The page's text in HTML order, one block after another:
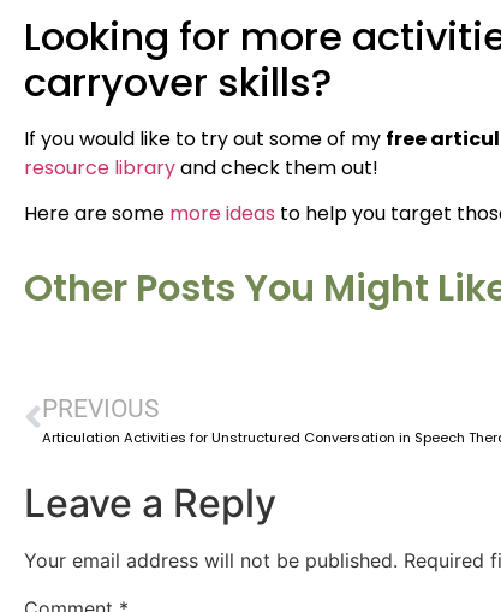
Looking for more
carryover skills?
If you would like to try out some of my free
resource libraryand check them out!
Here are some more ideas to help you target
Other Posts You Might
PREVIOUS
Articulation Activities for Unstructured Conversation in Speech
Leave a Reply
Your email address will not be published. Required